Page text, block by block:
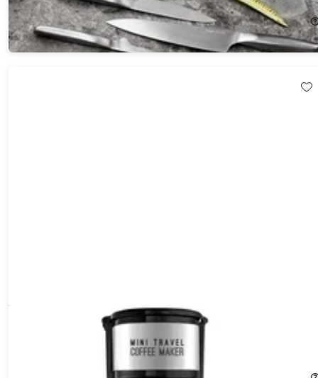
$259.99 $473.00
AdirChef Mini Travel Single Serve Coffee Maker & 15oz Travel